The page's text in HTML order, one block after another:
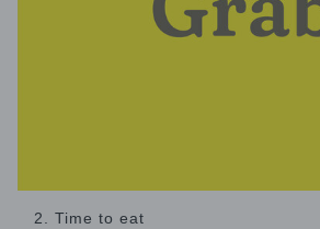
2. Time to eat